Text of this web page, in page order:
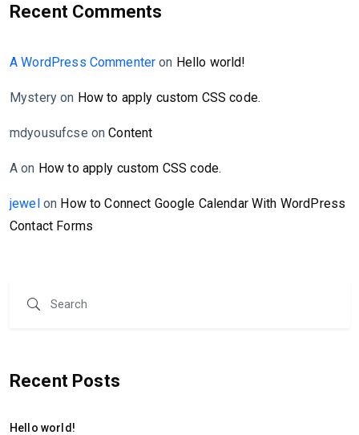
Recent Comments
A WordPress Commenter on Hello world!
Mystery on How to apply custom CSS code.
mdyousufcse onContent
A on How to apply custom CSS code.
jewelon How to Connect Google Calendar With WordPress
Contact Forms
Recent Posts
Hello world!